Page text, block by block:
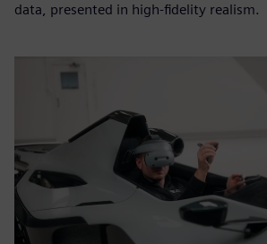
data, presented in high-fidelity realism.